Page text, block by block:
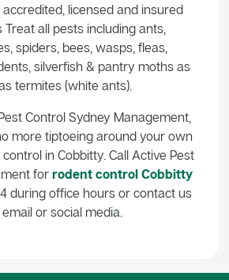
licensed and insured
Treat all pests including ants,
spiders, bees, wasps, fleas,
silverfish & pantry moths as
termites (white ants).
Control Sydney Management,
more tiptoeing around your own
in Cobbitty. Call Active Pest
for rodent control Cobbitty
during office hours or contact us
or social media.